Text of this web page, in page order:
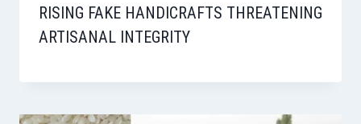
RISING FAKE HANDICRAFTS THREATENING
ARTISANAL INTEGRITY